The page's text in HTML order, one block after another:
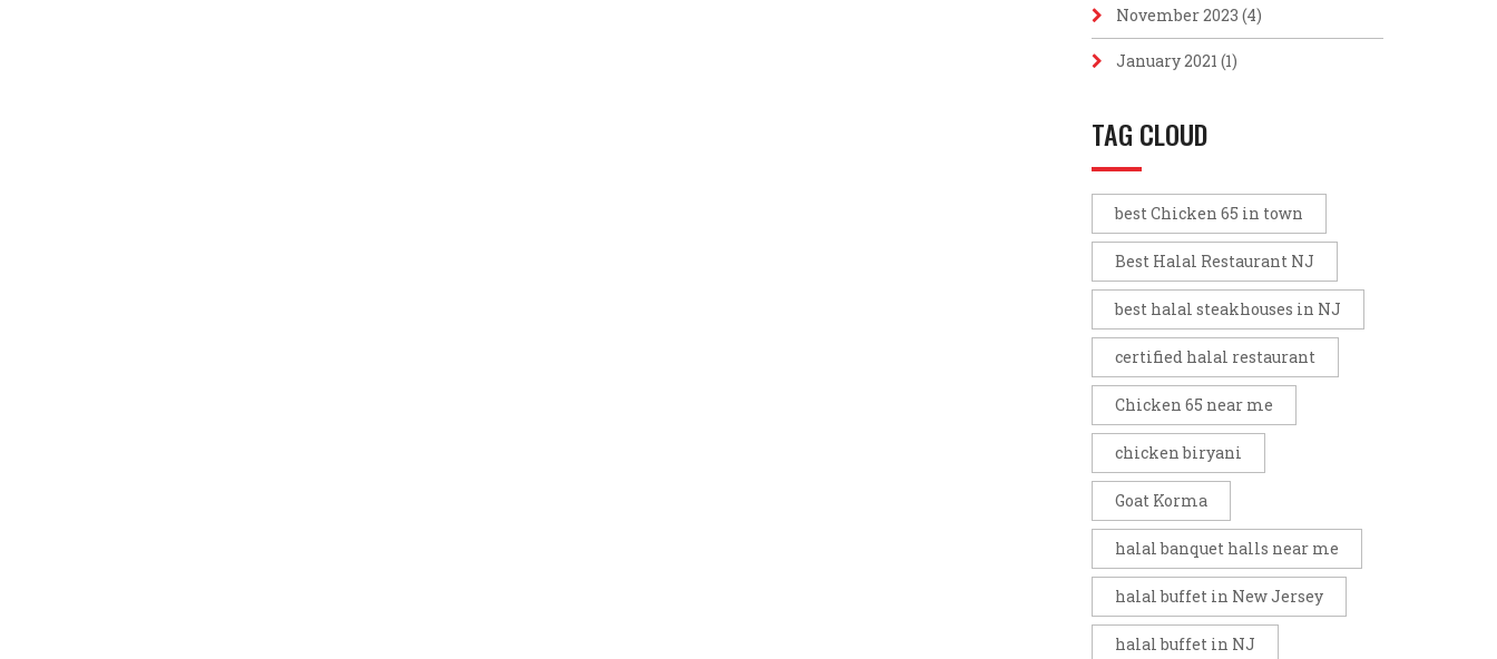
November 2023 (4)
January 2021 (1)
TAG CLOUD
best Chicken 65 in town
Best Halal Restaurant NJ
best halal steakhouses in NJ
certified halal restaurant
Chicken 65 near me
chicken biryani
Goat Korma
halal banquet halls near me
halal buffet in New Jersey
halal buffet in NJ